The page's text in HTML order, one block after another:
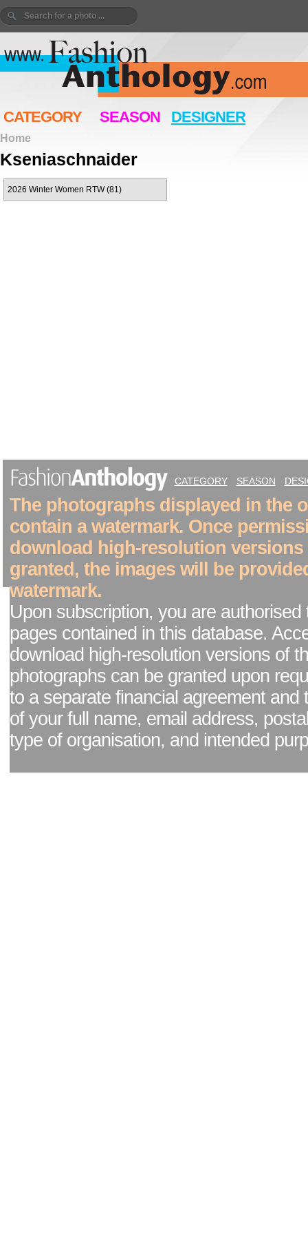
CATEGORY SEASON DESIGNER
Home
Kseniaschnaider
2026 Winter Women RTW (81)
CATEGORY SEASON
The photographs displayed in the
contain a watermark. Once
download high-resolution versions
granted, the images will be
watermark.
Upon subscription, you are authorised
pages contained in this database.
download high-resolution versions of
photographs can be granted upon
to a separate financial agreement and
of your full name, email address,
type of organisation, and intended